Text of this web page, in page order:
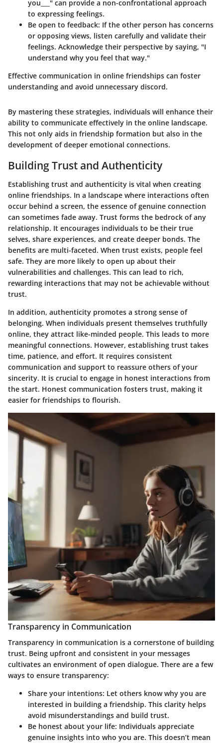
you___" can provide a non-confrontational approach
to expressing feelings.
Be open to feedback: If the other person has concerns
or opposing views, listen carefully and validate their
feelings. Acknowledge their perspective by saying, "I
understand why you feel that way."
Effective communication in online friendships can foster
understanding and avoid unnecessary discord.
By mastering these strategies, individuals will enhance their
ability to communicate effectively in the online landscape.
This not only aids in friendship formation but also in the
development of deeper emotional connections.
Building Trust and Authenticity
Establishing trust and authenticity is vital when creating
online friendships. In a landscape where interactions often
occur behind a screen, the essence of genuine connection
can sometimes fade away. Trust forms the bedrock of any
relationship. It encourages individuals to be their true
selves, share experiences, and create deeper bonds. The
benefits are multi-faceted. When trust exists, people feel
safe. They are more likely to open up about their
vulnerabilities and challenges. This can lead to rich,
rewarding interactions that may not be achievable without
trust.
In addition, authenticity promotes a strong sense of
belonging. When individuals present themselves truthfully
online, they attract like-minded people. This leads to more
meaningful connections. However, establishing trust takes
time, patience, and effort. It requires consistent
communication and support to reassure others of your
sincerity. It is crucial to engage in honest interactions from
the start. Honest communication fosters trust, making it
easier for friendships to flourish.
Transparency in Communication
Transparency in communication is a cornerstone of building
trust. Being upfront and consistent in your messages
cultivates an environment of open dialogue. There are a few
ways to ensure transparency:
Share your intentions: Let others know why you are
interested in building a friendship. This clarity helps
avoid misunderstandings and build trust.
Be honest about your life: Individuals appreciate
genuine insights into who you are. This doesn’t mean